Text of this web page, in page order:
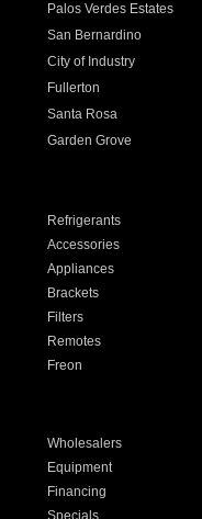
Palos Verdes Estates
San Bernardino
City of Industry
Fullerton
Santa Rosa
Garden Grove
Refrigerants
Accessories
Appliances
Brackets
Filters
Remotes
Freon
Wholesalers
Equipment
Financing